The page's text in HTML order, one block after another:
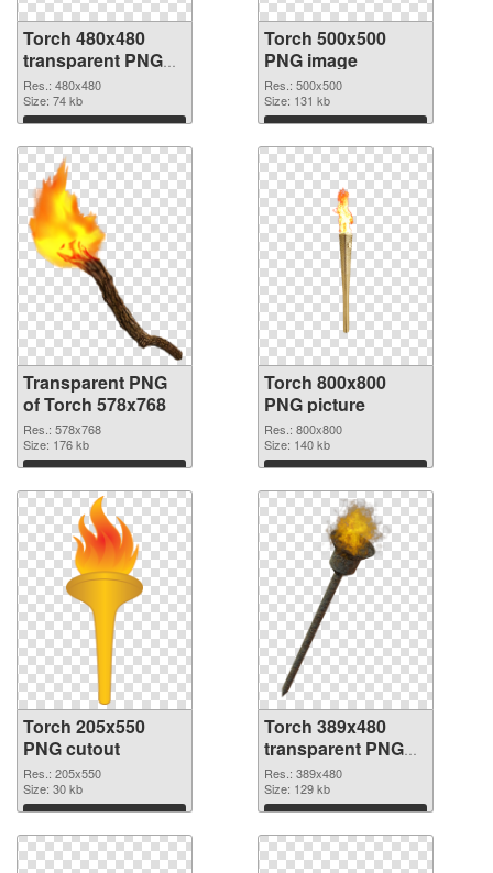
Torch 480x480
transparent PNG
graphic
Res.: 480x480
Size: 74 kb
Download
Torch 500x500
PNG image
Res.: 500x500
Size: 131 kb
Download
Transparent PNG
of Torch 578x768
Res.: 578x768
Size: 176 kb
Download
Torch 800x800
PNG picture
Res.: 800x800
Size: 140 kb
Download
Torch 205x550
PNG cutout
Res.: 205x550
Size: 30 kb
Download
Torch 389x480
transparent PNG
graphic
Res.: 389x480
Size: 129 kb
Download